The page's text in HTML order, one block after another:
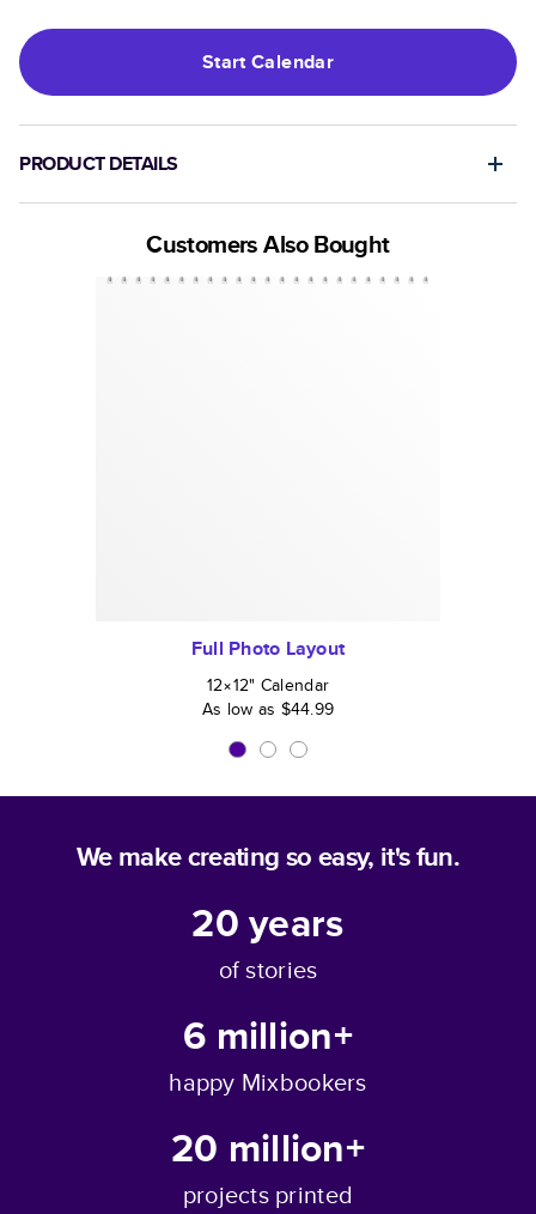
StartCalendar
PRODUCT DETAILS
Customers Also Bought
Full Photo Layout
12×12" Calendar
As low as $44.99
We make creating so easy, it's fun.
20years
of stories
6 million+
happy Mixbookers
20 million+
projects printed